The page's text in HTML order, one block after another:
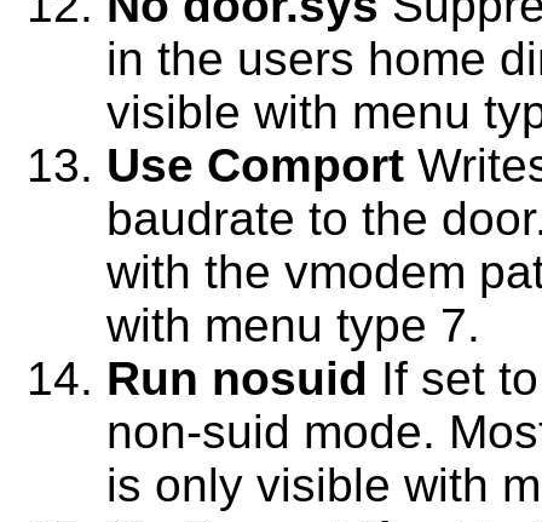
in the users home
visible with menu
Use Comport
baudrate to the
with the vmodem
with menu type 7.
Run nosuid If set
non-suid mode.
is only visible with